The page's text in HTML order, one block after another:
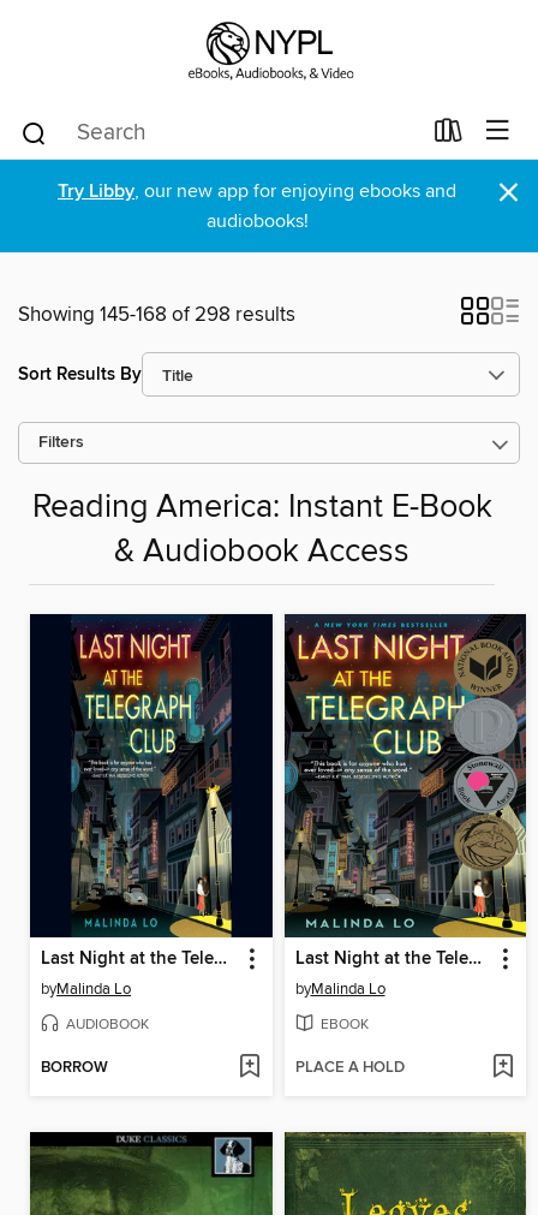
Try Libby, our new app for enjoying ebooks and
audiobooks!
×
Showing 145-168 of 298 results
Sort Results By
Filters
Reading America: Instant E-Book
& Audiobook Access
Last Night at the Telegraph Club
byMalinda Lo
AUDIOBOOK
BORROW
Last Night at the Telegraph Club
byMalinda Lo
EBOOK
PLACE A HOLD